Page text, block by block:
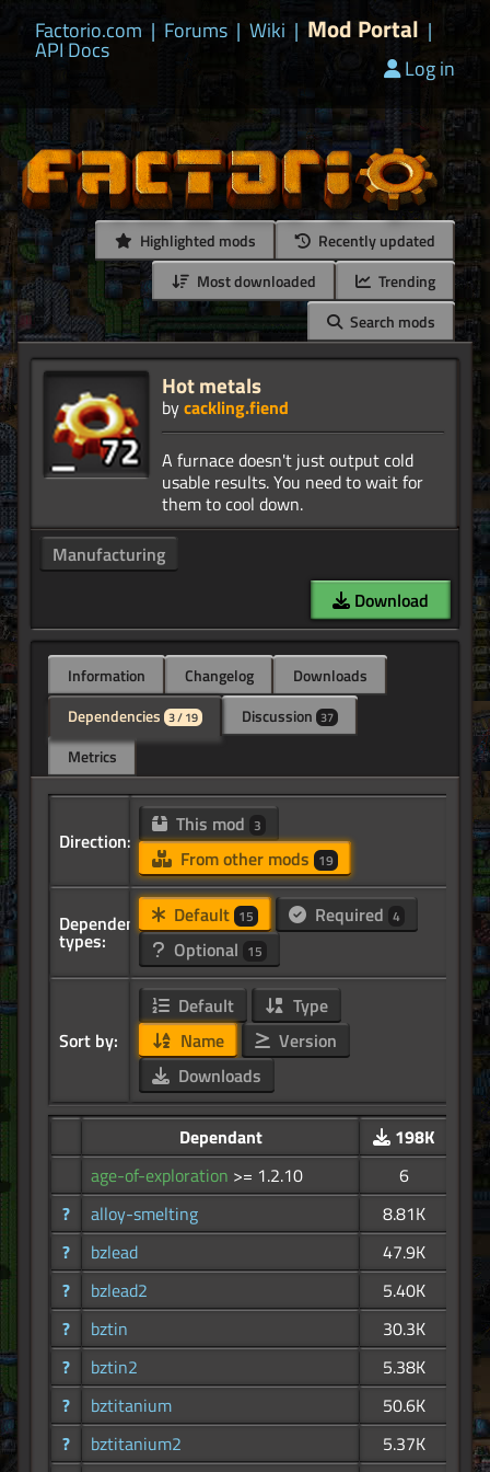
Factorio.com | Forums | Wiki | Mod Portal |
API Docs
Log in
Highlighted mods
Recently updated
Most downloaded
Trending
Search mods
Hot metals
bycackling.fiend
A furnace doesn't just output cold
usable results. You need to wait for
Manufacturing
Download
Information Changelog
Downloads
Dependencies 3 / 19 Discussion 37
Metrics
Direction:
This mod 3
From other mods 19
Dependency
types:
Default 15 Required 4
Optional 15
Sort by:
Default
Type
Name
Version
Downloads
Dependant
198K
age-of-exploration >= 1.2.10
6
?
alloy-smelting
8.81K
?
bzlead
47.9K
?
bzlead2
5.40K
?
bztin
30.3K
?
bztin2
5.38K
?
bztitanium
50.6K
?
bztitanium2
5.37K